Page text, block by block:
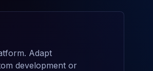
Adapt
development or